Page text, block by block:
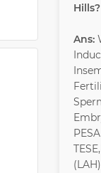
Hills?
Ans: